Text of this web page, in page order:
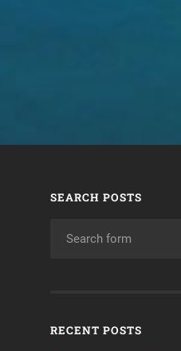
SEARCH POSTS
RECENT POSTS